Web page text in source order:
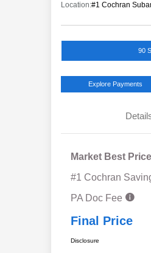
Location:#1 Cochran
90
Explore Payments
Market Best Price
#1 Cochran
PA Doc Fee
Final Price
Disclosure